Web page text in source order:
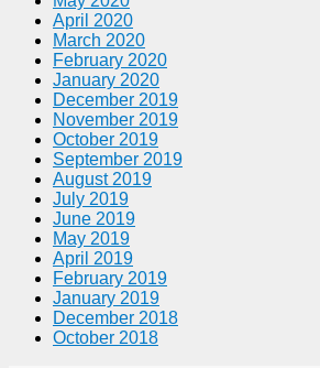
April 2020
March 2020
February 2020
January 2020
December 2019
November 2019
October 2019
September 2019
August 2019
July 2019
June 2019
May 2019
April 2019
February 2019
January 2019
December 2018
October 2018